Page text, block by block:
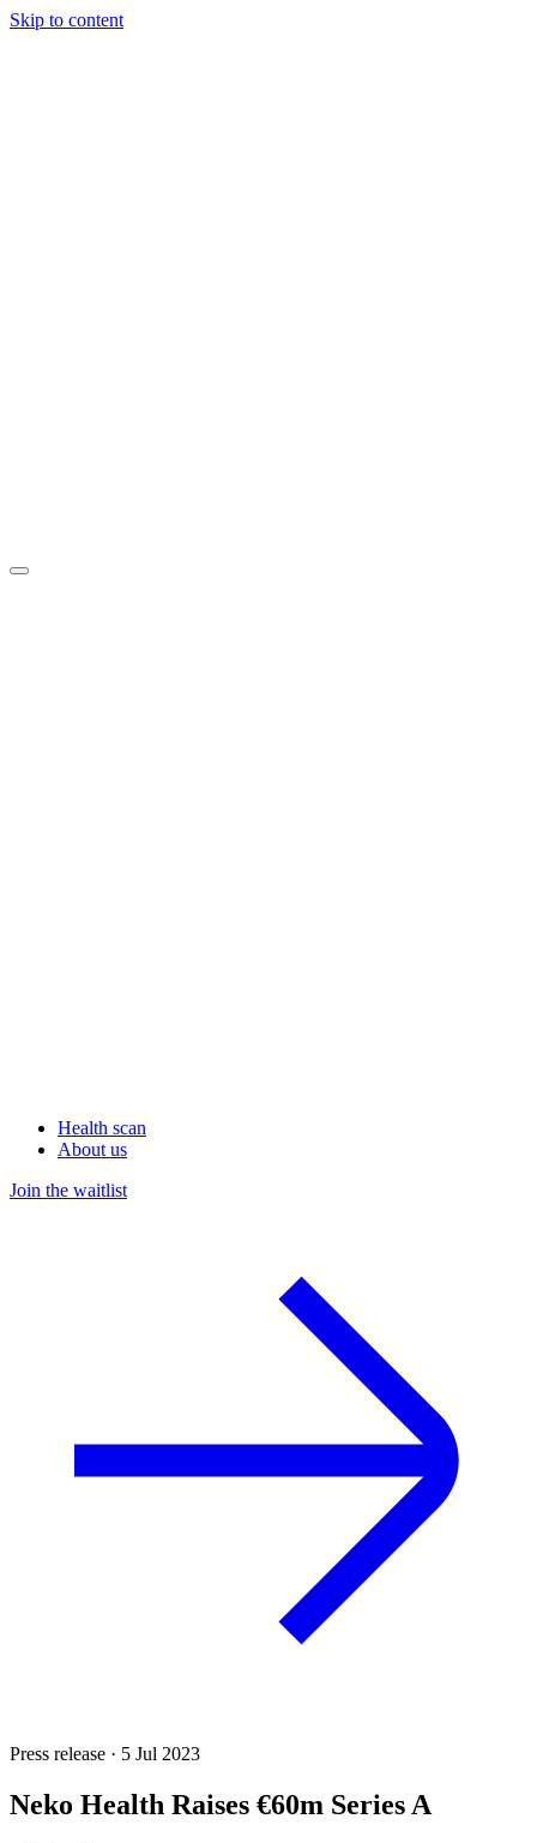
Skip to content
Health scan
About us
Join the waitlist
Press release · 5 Jul 2023
Neko Health Raises €60m Series A